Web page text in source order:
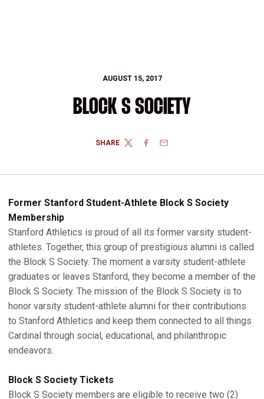
AUGUST 15, 2017
BLOCK S SOCIETY
SHARE
TWITTERFACEBOOK
EMAIL
Former Stanford Student-Athlete Block S Society
Membership
Stanford Athletics is proud of all its former varsity student-
athletes. Together, this group of prestigious alumni is called
the Block S Society. The moment a varsity student-athlete
graduates or leaves Stanford, they become a member of the
Block S Society. The mission of the Block S Society is to
honor varsity student-athlete alumni for their contributions
to Stanford Athletics and keep them connected to all things
Cardinal through social, educational, and philanthropic
endeavors.
Block S Society Tickets
Block S Society members are eligible to receive two (2)